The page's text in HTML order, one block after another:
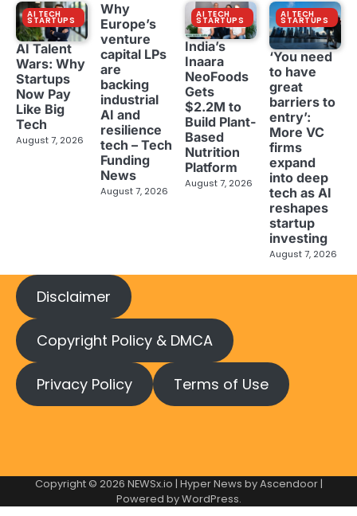
AI TECH
STARTUPS
AI Talent
Wars: Why
Startups
Now Pay
Like Big
Tech
August 7, 2026
Why
Europe’s
venture
capital LPs
are
backing
industrial
AI and
resilience
tech – Tech
Funding
News
August 7, 2026
AI TECH
STARTUPS
India’s
Inaara
NeoFoods
Gets
$2.2M to
Build Plant-
Based
Nutrition
Platform
August 7, 2026
AI TECH
STARTUPS
‘You need
to have
great
barriers to
entry’:
More VC
firms
expand
into deep
tech as AI
reshapes
startup
investing
August 7, 2026
Disclaimer
Copyright Policy & DMCA
Privacy Policy Terms of Use
Copyright © 2026 NEWSx.io | Hyper News byAscendoor|
Powered byWordPress.